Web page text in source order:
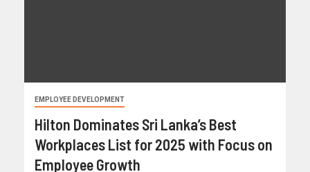
EMPLOYEE DEVELOPMENT
Hilton Dominates Sri Lanka’s Best
Workplaces List for 2025 with Focus on
Employee Growth